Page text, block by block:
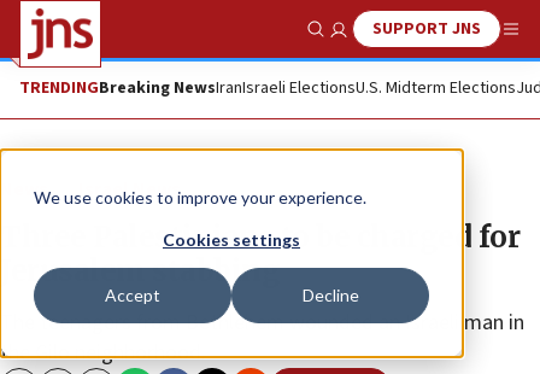
We use cookies to improve your experience.
Cookies settings
Accept Decline
Show SearchSUPPORT JNS
TRENDINGBreaking NewsIranIsraeli ElectionsU.S. Midterm Elections
News Israel News
Three Palestinians to be charged for
Jerusalem stabbing
The teenagers from Bethlehem wounded an Israeli man in
the Gilo neighborhood.